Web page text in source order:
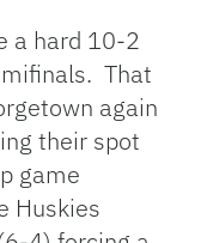
a hard 10-2
That
again
their spot
game
Huskies